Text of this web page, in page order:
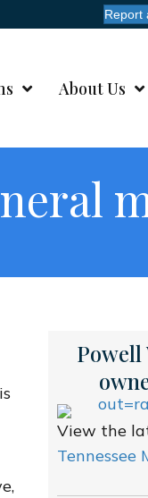
Report
About Us
Powell
View the
Tennessee